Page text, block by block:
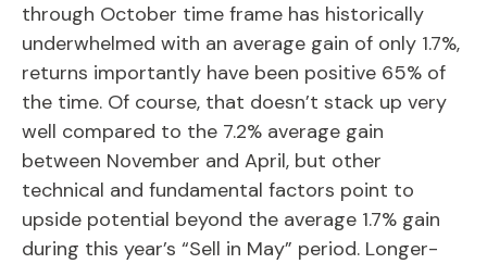
through October time frame has historically
underwhelmed with an average gain of only 1.7%,
returns importantly have been positive 65% of
the time. Of course, that doesn’t stack up very
well compared to the 7.2% average gain
between November and April, but other
technical and fundamental factors point to
upside potential beyond the average 1.7% gain
during this year’s “Sell in May” period. Longer-